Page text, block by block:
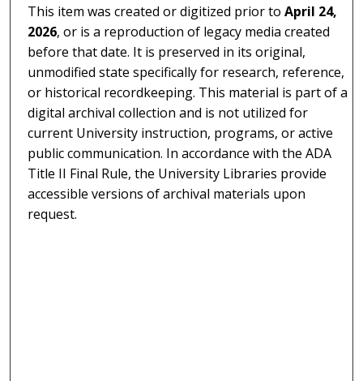
This item was created or digitized prior toApril 24,
2026, or is a reproduction of legacy media created
before that date. It is preserved in its original,
unmodified state specifically for research, reference,
or historical recordkeeping. This material is part of a
digital archival collection and is not utilized for
current University instruction, programs, or active
public communication. In accordance with the ADA
Title II Final Rule, the University Libraries provide
accessible versions of archival materials upon
request.